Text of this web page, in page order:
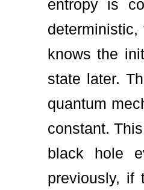
entropy is
knows the
state later.
quantum
constant.
black hole
previously, if